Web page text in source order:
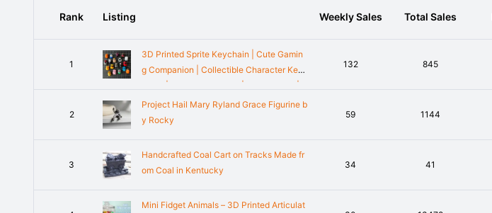
Rank Listing Weekly Sales Total Sales
1
3D Printed Sprite Keychain | Cute Gamin
g Companion | Collectible Character Key
chain | Backpack Charm | Desk Buddy |
Gift for Gamers
132 845
2
Project Hail Mary Ryland Grace Figurine b
y Rocky
59 1144
3
Handcrafted Coal Cart on Tracks Made fr
om Coal in Kentucky
34 41
Mini Fidget Animals – 3D Printed Articulat